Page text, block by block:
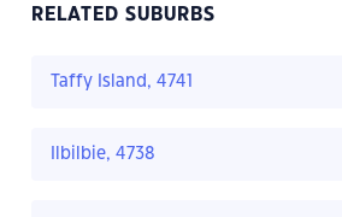
RELATED SUBURBS
Taffy Island, 4741
Ilbilbie, 4738